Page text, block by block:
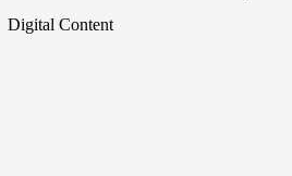
Digital Content